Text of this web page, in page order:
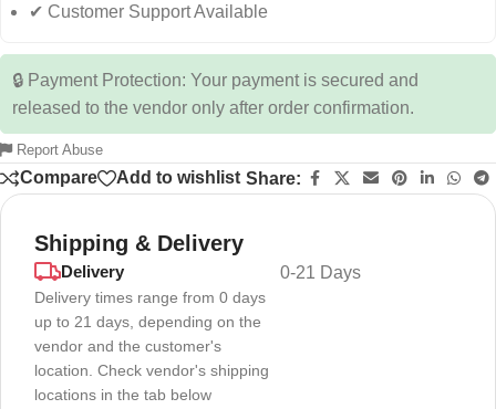
✔ Customer Support Available
🔒 Payment Protection: Your payment is secured and
released to the vendor only after order confirmation.
Report Abuse
Compare Add to wishlist Share:
Shipping & Delivery
Delivery
Delivery times range from 0 days
up to 21 days, depending on the
vendor and the customer's
location. Check vendor's shipping
locations in the tab below
0-21 Days